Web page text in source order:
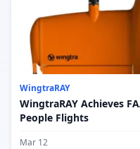
WingtraRAY
WingtraRAY Achieves
People Flights
Mar 12